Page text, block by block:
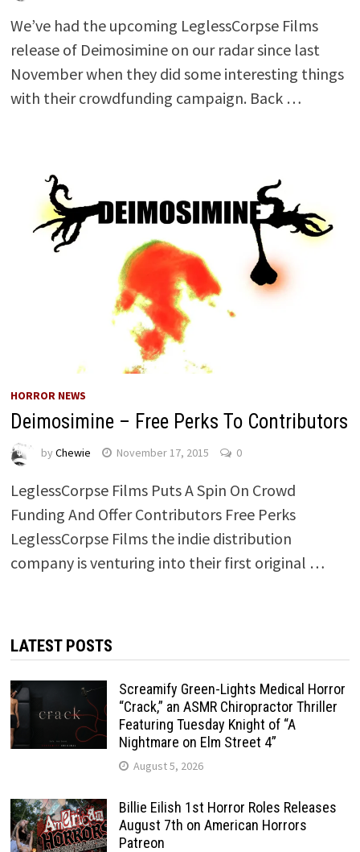
We’ve had the upcoming LeglessCorpse Films
release of Deimosimine on our radar since last
November when they did some interesting things
with their crowdfunding campaign. Back …
HORROR NEWS
Deimosimine – Free Perks To Contributors
by Chewie November 17, 2015 0
LeglessCorpse Films Puts A Spin On Crowd
Funding And Offer Contributors Free Perks
LeglessCorpse Films the indie distribution
company is venturing into their first original …
LATEST POSTS
Screamify Green-Lights Medical Horror
“Crack,” an ASMR Chiropractor Thriller
Featuring Tuesday Knight of “A
Nightmare on Elm Street 4”
August 5, 2026
Billie Eilish 1st Horror Roles Releases
August 7th on American Horrors
Patreon